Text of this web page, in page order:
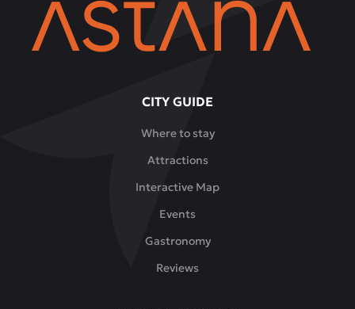
CITY GUIDE
Where to stay
Attractions
Interactive Map
Events
Gastronomy
Reviews